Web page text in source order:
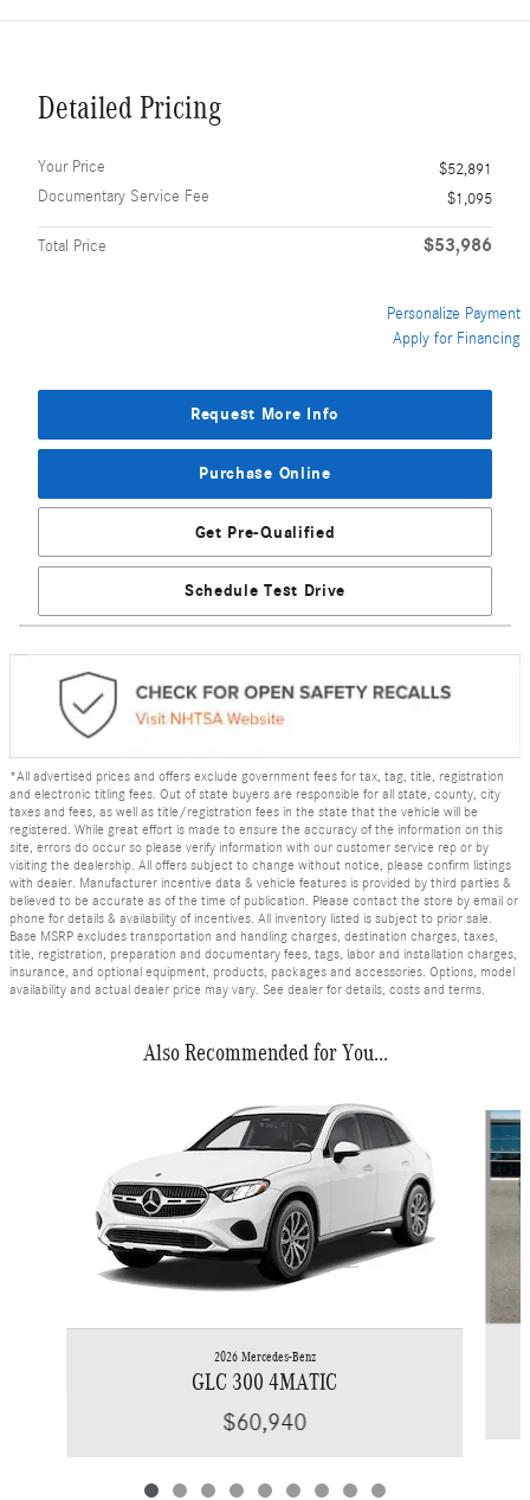
Detailed Pricing
Your Price
$52,891
Documentary Service Fee
$1,095
Total Price $53,986
Personalize Payment
Apply for Financing
Request More Info
Purchase Online
Get Pre-Qualified
Schedule Test Drive
*All advertised prices and offers exclude government fees for tax, tag, title, registration
and electronic titling fees. Out of state buyers are responsible for all state, county, city
taxes and fees, as well as title/registration fees in the state that the vehicle will be
registered. While great effort is made to ensure the accuracy of the information on this
site, errors do occur so please verify information with our customer service rep or by
visiting the dealership. All offers subject to change without notice, please confirm listings
with dealer. Manufacturer incentive data & vehicle features is provided by third parties &
believed to be accurate as of the time of publication. Please contact the store by email or
phone for details & availability of incentives. All inventory listed is subject to prior sale.
Base MSRP excludes transportation and handling charges, destination charges, taxes,
title, registration, preparation and documentary fees, tags, labor and installation charges,
insurance, and optional equipment, products, packages and accessories. Options, model
availability and actual dealer price may vary. See dealer for details, costs and terms.
Also Recommended for You...
2026 Mercedes-Benz
GLC 300 4MATIC
$60,940